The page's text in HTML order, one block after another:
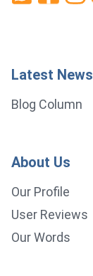
Latest News
Blog Column
About Us
Our Profile
User Reviews
Our Words